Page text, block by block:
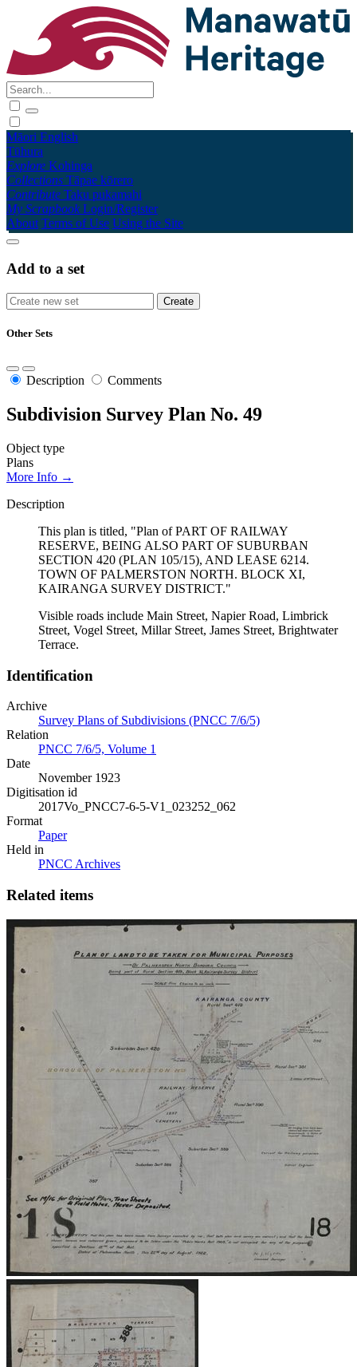
Māori English
Tūhura
Explore Kohinga
Collections Tāpae kōrero
Contribute Taku pukamahi
My Scrapbook Login/Register
About Terms of Use Using the Site
Add to a set
Other Sets
Description Comments
Subdivision Survey Plan No. 49
Object type
Plans
More Info →
Description
This plan is titled, "Plan of PART OF RAILWAY
RESERVE, BEING ALSO PART OF SUBURBAN
SECTION 420 (PLAN 105/15), AND LEASE 6214.
TOWN OF PALMERSTON NORTH. BLOCK XI,
KAIRANGA SURVEY DISTRICT."
Visible roads include Main Street, Napier Road, Limbrick
Street, Vogel Street, Millar Street, James Street, Brightwater
Terrace.
Identification
Archive
Survey Plans of Subdivisions (PNCC 7/6/5)
Relation
PNCC 7/6/5, Volume 1
Date
November 1923
Digitisation id
2017Vo_PNCC7-6-5-V1_023252_062
Format
Paper
Held in
PNCC Archives
Related items